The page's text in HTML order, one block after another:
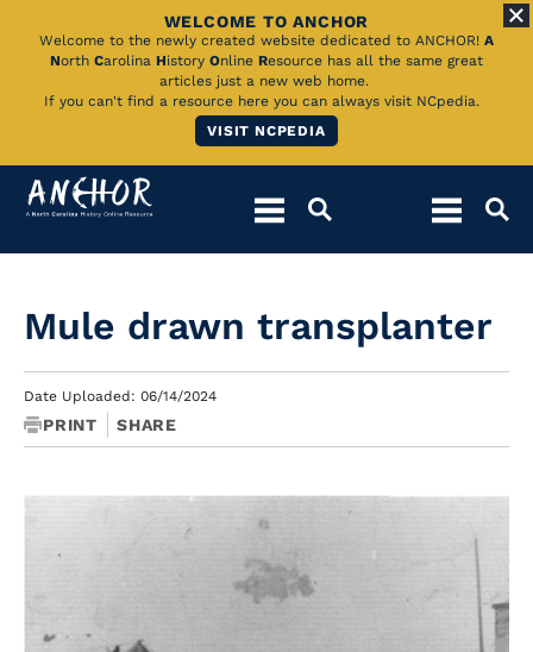
Skip
Main
WELCOME TO ANCHOR
Welcome to the newly created website dedicated to ANCHOR! A
North Carolina History Online Resource has all the same great
articles just a new web home.
If you can't find a resource here you can always visit NCpedia.
VISIT NCPEDIA
Mule drawn transplanter
Date Uploaded: 06/14/2024
PRINT SHARE